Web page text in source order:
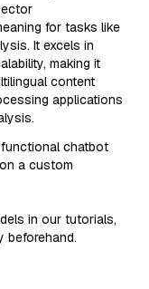
for tasks like
It excels in
making it
content
applications
chatbot
a custom
in our tutorials,
beforehand.